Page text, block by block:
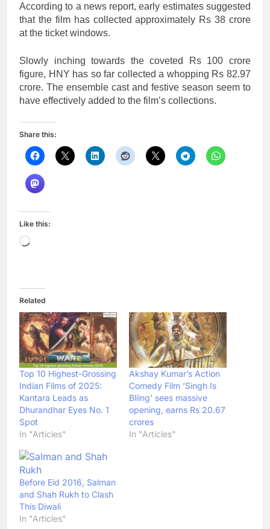
According to a news report, early estimates suggested
that the film has collected approximately Rs 38 crore
at the ticket windows.
Slowly inching towards the coveted Rs 100 crore
figure, HNY has so far collected a whopping Rs 82.97
crore. The ensemble cast and festive season seem to
have effectively added to the film’s collections.
Share this:
Like this:
Loading…
Related
Top 10 Highest-Grossing
Indian Films of 2025:
Kantara Leads as
Dhurandhar Eyes No. 1
Spot
In "Articles"
Akshay Kumar’s Action
Comedy Film ‘Singh Is
Bliing’ sees massive
opening, earns Rs 20.67
crores
In "Articles"
Before Eid 2016, Salman
and Shah Rukh to Clash
This Diwali
In "Articles"